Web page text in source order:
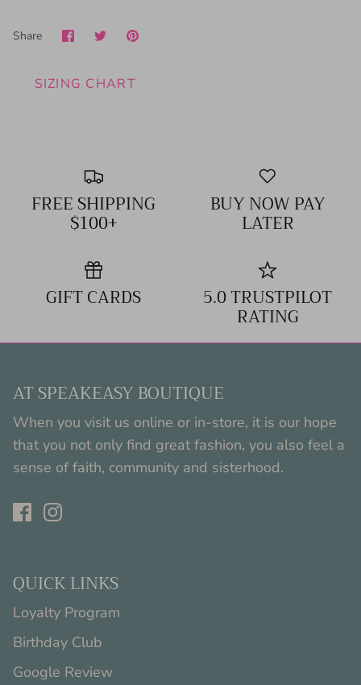
Share Share
on
SharePin
SIZING CHART
FREE SHIPPING
$100+
BUY NOW PAY
LATER
GIFT CARDS 5.0 TRUSTPILOT
RATING
AT SPEAKEASY BOUTIQUE
When you visit us online or in-store, it is our hope
that you not only find great fashion, you also feel a
sense of faith, community and sisterhood.
QUICK LINKS
Loyalty Program
Birthday Club
Google Review